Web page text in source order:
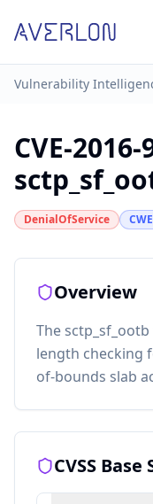
Vulnerability
CVE-2016-
DenialOfService
Overview
The
length checking
of-bounds slab
CVSS Base